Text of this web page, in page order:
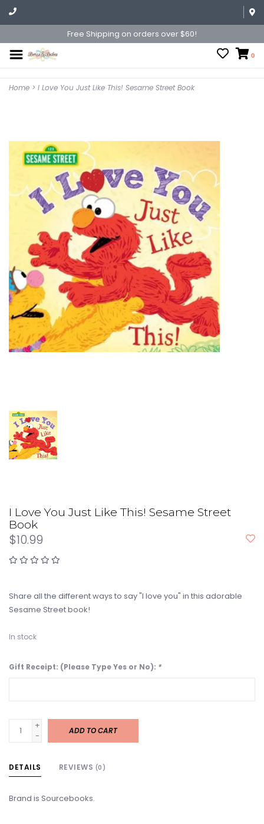
Free Shipping on orders over $60!
0
Home > I Love You Just Like This! Sesame Street Book
I Love You Just Like This! Sesame Street
Book
$10.99
Share all the different ways to say "I love you" in this adorable
Sesame Street book!
In stock
Gift Receipt: (Please Type Yes or No): *
+
-
ADD TO CART
DETAILS REVIEWS (0)
Brand is Sourcebooks.